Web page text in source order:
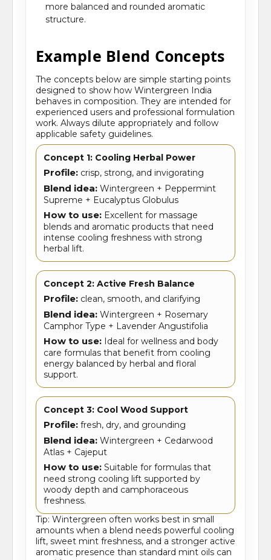
more balanced and rounded aromatic
structure.
Example Blend Concepts
The concepts below are simple starting points
designed to show how Wintergreen India
behaves in composition. They are intended for
experienced users and professional formulation
work. Always dilute appropriately and follow
applicable safety guidelines.
Concept 1: Cooling Herbal Power
Profile: crisp, strong, and invigorating
Blend idea: Wintergreen + Peppermint
Supreme + Eucalyptus Globulus
How to use: Excellent for massage
blends and aromatic products that need
intense cooling freshness with strong
herbal lift.
Concept 2: Active Fresh Balance
Profile: clean, smooth, and clarifying
Blend idea: Wintergreen + Rosemary
Camphor Type + Lavender Angustifolia
How to use: Ideal for wellness and body
care formulas that benefit from cooling
energy balanced by herbal and floral
support.
Concept 3: Cool Wood Support
Profile: fresh, dry, and grounding
Blend idea: Wintergreen + Cedarwood
Atlas + Cajeput
How to use: Suitable for formulas that
need strong cooling lift supported by
woody depth and camphoraceous
freshness.
Tip: Wintergreen often works best in small
amounts when a blend needs powerful cooling
lift, sweet mint freshness, and a stronger active
aromatic presence than standard mint oils can